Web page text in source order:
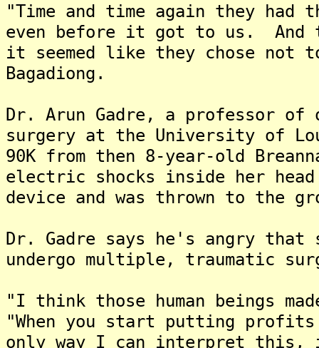
"Time and time again they had
even before it got to us.
it seemed like they chose not
Bagadiong.
Dr. Arun Gadre, a professor of
surgery at the University of
90K from then 8-year-old
electric shocks inside her
device and was thrown to the
Dr. Gadre says he's angry
undergo multiple, traumatic
"I think those human beings
"When you start putting
only way I can interpret